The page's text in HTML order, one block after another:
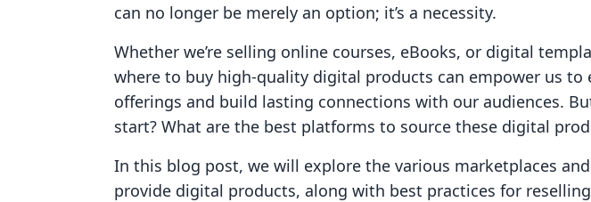
can no longer be merely an option; it’s a necessity.
Whether we’re selling online courses, eBooks, or digital
where to buy high-quality digital products can empower us to
offerings and build lasting connections with our audiences.
start? What are the best platforms to source these digital
In this blog post, we will explore the various marketplaces
provide digital products, along with best practices for